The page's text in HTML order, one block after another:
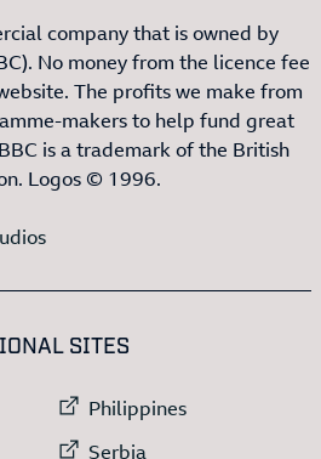
company that is owned by
No money from the licence fee
The profits we make from
makers to help fund great
is a trademark of the British
Logos © 1996.
SITES
External link to
Philippines
External link to
Serbia